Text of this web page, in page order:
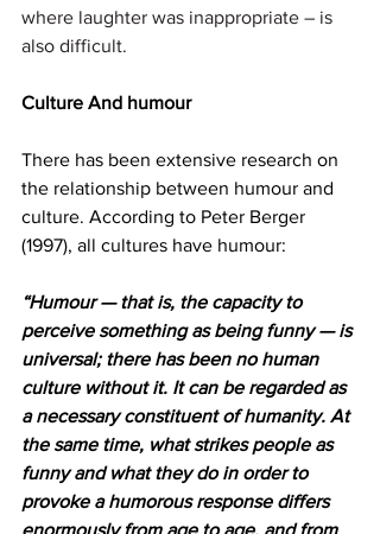
where laughter was inappropriate – is
also difficult.
Culture And humour
There has been extensive research on
the relationship between humour and
culture. According to Peter Berger
(1997), all cultures have humour:
“Humour — that is, the capacity to
perceive something as being funny — is
universal; there has been no human
culture without it. It can be regarded as
a necessary constituent of humanity. At
the same time, what strikes people as
funny and what they do in order to
provoke a humorous response differs
enormously from age to age, and from